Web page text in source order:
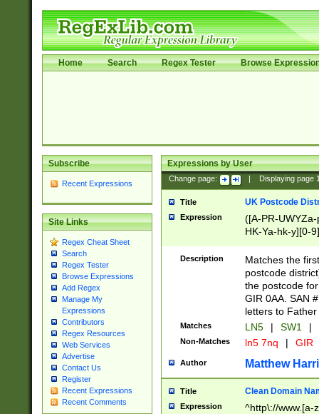
Home Search Regex Tester Browse
Subscribe
Recent Expressions
Site Links
Regex Cheat Sheet
Search
Regex Tester
Browse Expressions
Add Regex
Manage My
Expressions
Contributors
Regex Resources
Web Services
Advertise
Contact Us
Register
Recent Expressions
Recent Comments
Expressions by User
Change page: Displaying page
Title UK Postcode
Expression
([A-PR-
HK-Ya-hk-y][0-
[A-HJKS-UWa-
Description
Matches the
postcode
the postcode
GIR 0AA. SAN
letters to
Matches LN5 | SW1 |
Non-Matches ln5 7nq | GIR
Author Matthew
Title Clean Domain
Expression ^http\://www.[a-